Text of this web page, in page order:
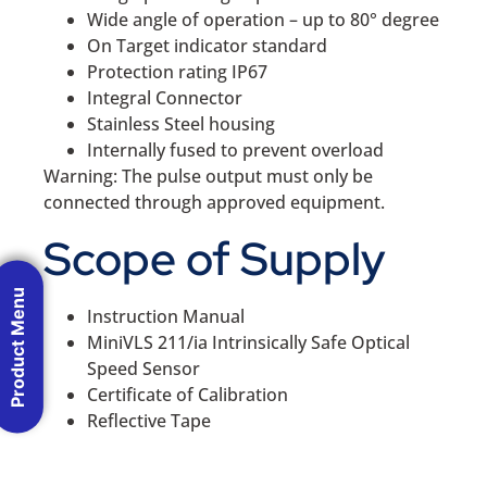
Wide angle of operation – up to 80° degree
On Target indicator standard
Protection rating IP67
Integral Connector
Stainless Steel housing
Internally fused to prevent overload
Warning: The pulse output must only be
connected through approved equipment.
Scope of Supply
Instruction Manual
MiniVLS 211/ia Intrinsically Safe Optical
Speed Sensor
Certificate of Calibration
Reflective Tape
Product Menu